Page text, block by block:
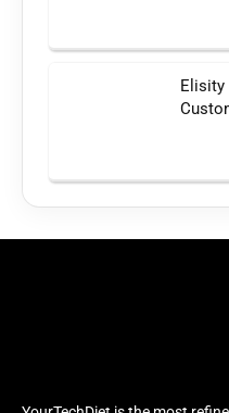
Elisity